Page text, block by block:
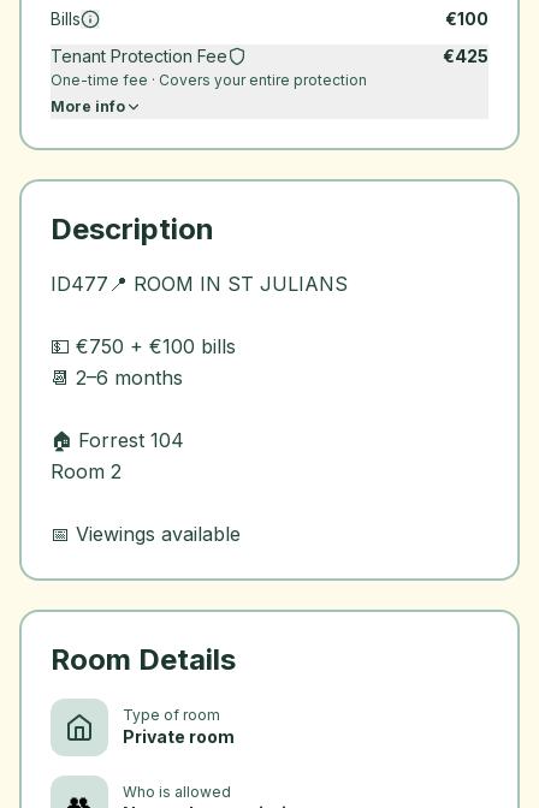
Bills
€100
Tenant Protection Fee
€425
One-time fee · Covers your entire protection
More info
Description
ID477📍 ROOM IN ST JULIANS
💵 €750 + €100 bills
📆 2–6 months
🏠 Forrest 104
Room 2
Room Details
Type of room
Private room
Who is allowed